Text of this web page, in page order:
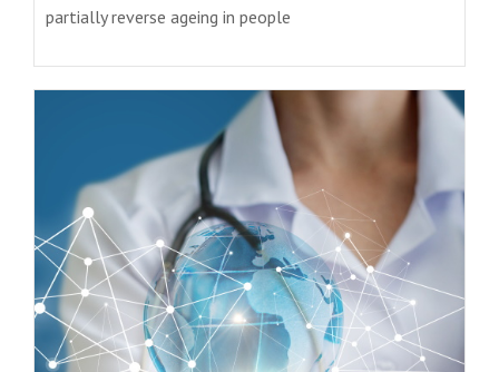
partially reverse ageing in people